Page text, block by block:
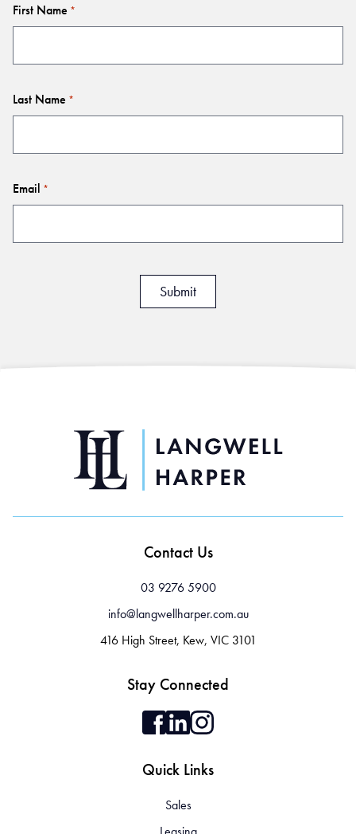
First Name *
Last Name *
Email *
Contact Us
03 9276 5900
info@langwellharper.com.au
416 High Street, Kew, VIC 3101
Stay Connected
Quick Links
Sales